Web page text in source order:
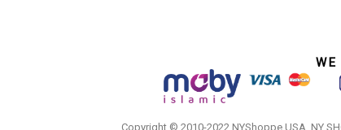
WE
Copyright © 2010-2022 NYShoppe USA. NY